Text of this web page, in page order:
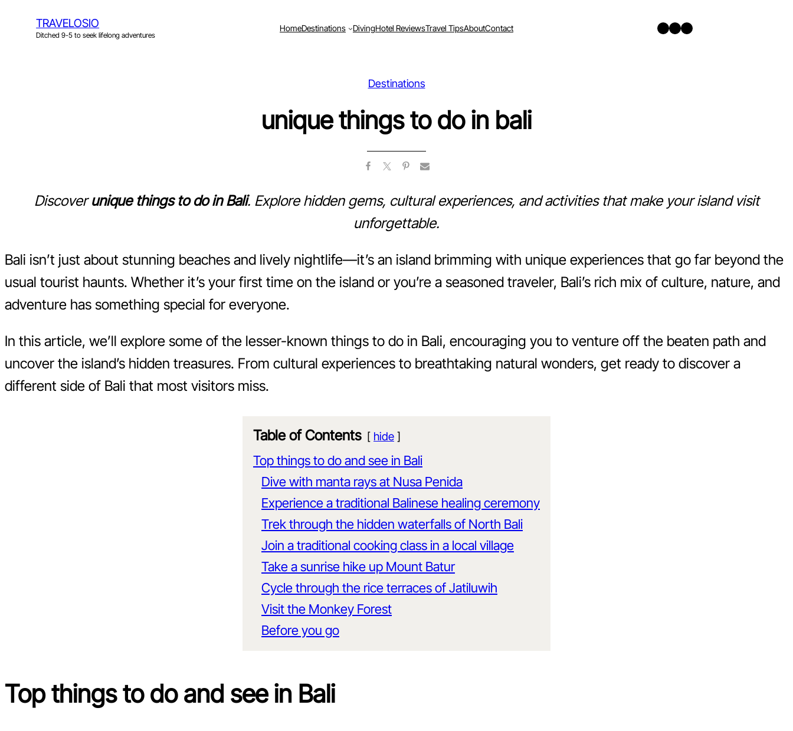
TRAVELOSIO
Ditched 9-5 to seek lifelong adventures
HomeDestinations DivingHotel ReviewsTravel TipsAboutContact Twitter Facebook Instagram
Destinations
unique things to do in bali
Discoverunique things to do in Bali. Explore hidden gems, cultural experiences, and activities that make your island visit
unforgettable.
Bali isn’t just about stunning beaches and lively nightlife—it’s an island brimming with unique experiences that go far beyond the
usual tourist haunts. Whether it’s your first time on the island or you’re a seasoned traveler, Bali’s rich mix of culture, nature, and
adventure has something special for everyone.
In this article, we’ll explore some of the lesser-known things to do in Bali, encouraging you to venture off the beaten path and
uncover the island’s hidden treasures. From cultural experiences to breathtaking natural wonders, get ready to discover a
different side of Bali that most visitors miss.
Table of Contents hide
Top things to do and see in Bali
Dive with manta rays at Nusa Penida
Experience a traditional Balinese healing ceremony
Trek through the hidden waterfalls of North Bali
Join a traditional cooking class in a local village
Take a sunrise hike up Mount Batur
Cycle through the rice terraces of Jatiluwih
Visit the Monkey Forest
Before you go
Top things to do and see in Bali